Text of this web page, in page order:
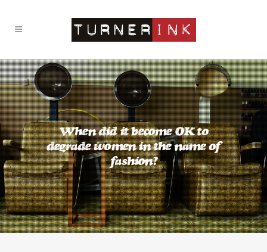
When did it become OK to
degrade women in the name of
fashion?